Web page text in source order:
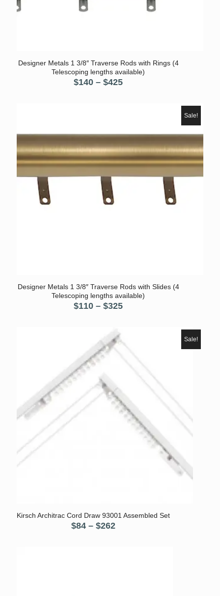
Designer Metals 1 3/8″ Traverse Rods with Rings (4
Telescoping lengths available)
$140 – $425Price
Designer Metals 1 3/8″ Traverse Rods with Slides (4
Telescoping lengths available)
$110 – $325Price
through
Sale!
Kirsch Architrac Cord Draw 93001 Assembled Set
$84 – $262Price
Sale!